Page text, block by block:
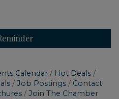
Calendar
Hot Deals
Job Postings
Contact
Join The Chamber